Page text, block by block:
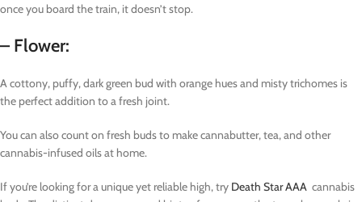
once you board the train, it doesn’t stop.
– Flower:
A cottony, puffy, dark green bud with orange hues and misty trichomes is
the perfect addition to a fresh joint.
You can also count on fresh buds to make cannabutter, tea, and other
cannabis-infused oils at home.
If you’re looking for a unique yet reliable high, try Death Star AAA cannabis